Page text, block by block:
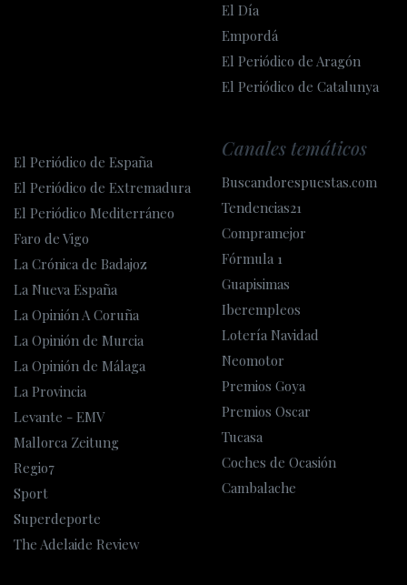
El Día
Empordá
El Periódico de Aragón
El Periódico de Catalunya
El Periódico de España
El Periódico de Extremadura
El Periódico Mediterráneo
Faro de Vigo
La Crónica de Badajoz
La Nueva España
La Opinión A Coruña
La Opinión de Murcia
La Opinión de Málaga
La Provincia
Levante - EMV
Mallorca Zeitung
Regio7
Sport
Superdeporte
The Adelaide Review
Canales temáticos
Buscandorespuestas.com
Tendencias21
Compramejor
Fórmula 1
Guapisimas
Iberempleos
Lotería Navidad
Neomotor
Premios Goya
Premios Oscar
Tucasa
Coches de Ocasión
Cambalache